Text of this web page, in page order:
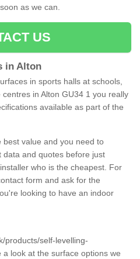
as we can.
US
in Alton
in sports halls at schools,
in Alton GU34 1 you really
available as part of the
best value and you need to
data and quotes before just
who is the cheapest. For
form and ask for the
looking to have an indoor
products/self-levelling-
a look at the surface options we